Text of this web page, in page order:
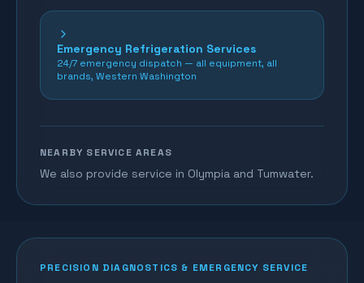
Emergency Refrigeration Services
24/7 emergency dispatch — all equipment, all
brands, Western Washington
NEARBY SERVICE AREAS
We also provide service in Olympia and Tumwater.
PRECISION DIAGNOSTICS & EMERGENCY SERVICE